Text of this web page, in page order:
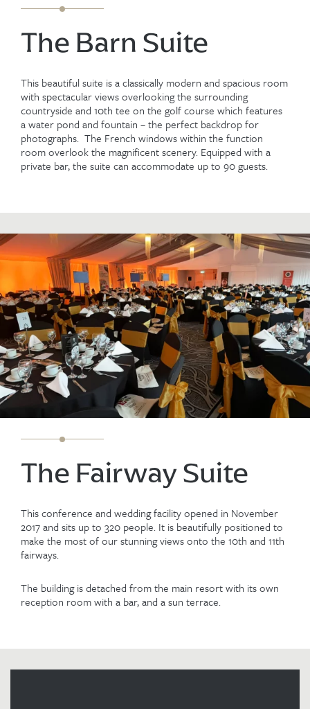
The Barn Suite
This beautiful suite is a classically modern and spacious room
with spectacular views overlooking the surrounding
countryside and 10th tee on the golf course which features
a water pond and fountain – the perfect backdrop for
photographs. The French windows within the function
room overlook the magnificent scenery. Equipped with a
private bar, the suite can accommodate up to 90 guests.
The Fairway Suite
This conference and wedding facility opened in November
2017 and sits up to 320 people. It is beautifully positioned to
make the most of our stunning views onto the 10th and 11th
fairways.
The building is detached from the main resort with its own
reception room with a bar, and a sun terrace.